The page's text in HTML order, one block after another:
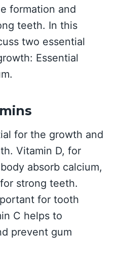
formation and
teeth. In this
two essential
Essential
for the growth and
Vitamin D, for
absorb calcium,
strong teeth.
for tooth
C helps to
prevent gum